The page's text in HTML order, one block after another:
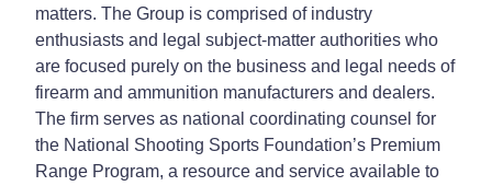
matters. The Group is comprised of industry
enthusiasts and legal subject-matter authorities who
are focused purely on the business and legal needs of
firearm and ammunition manufacturers and dealers.
The firm serves as national coordinating counsel for
the National Shooting Sports Foundation’s Premium
Range Program, a resource and service available to